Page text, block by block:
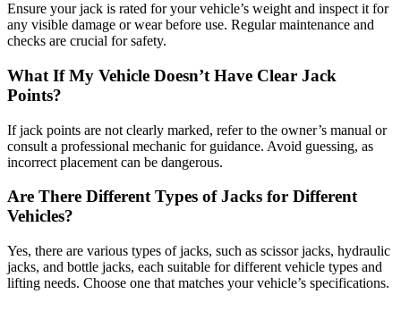
Ensure your jack is rated for your vehicle’s weight and inspect it for
any visible damage or wear before use. Regular maintenance and
checks are crucial for safety.
What If My Vehicle Doesn’t Have Clear Jack
Points?
If jack points are not clearly marked, refer to the owner’s manual or
consult a professional mechanic for guidance. Avoid guessing, as
incorrect placement can be dangerous.
Are There Different Types of Jacks for Different
Vehicles?
Yes, there are various types of jacks, such as scissor jacks, hydraulic
jacks, and bottle jacks, each suitable for different vehicle types and
lifting needs. Choose one that matches your vehicle’s specifications.